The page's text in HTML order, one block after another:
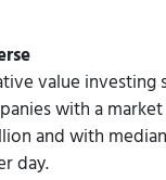
value investing
with a
and with
day.